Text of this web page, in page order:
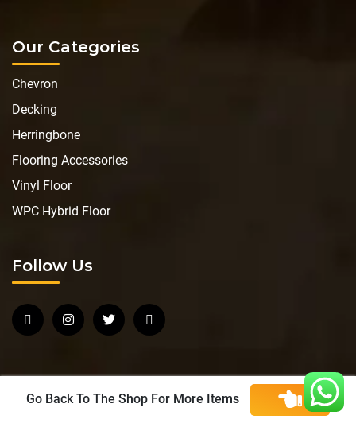
Go Back To The Shop For More Items
Our Categories
Chevron
Decking
Herringbone
Flooring Accessories
Vinyl Floor
WPC Hybrid Floor
Follow Us
Copyright © 2026 JU Flooring